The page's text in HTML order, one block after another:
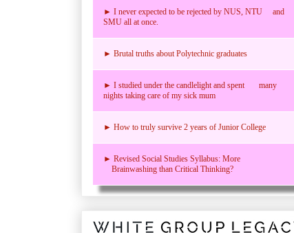
► I never expected to be rejected by NUS, NTU and
SMU all at once.
► Brutal truths about Polytechnic graduates
► I studied under the candlelight and spent many
nights taking care of my sick mum
► How to truly survive 2 years of Junior College
► Revised Social Studies Syllabus: More
Brainwashing than Critical Thinking?